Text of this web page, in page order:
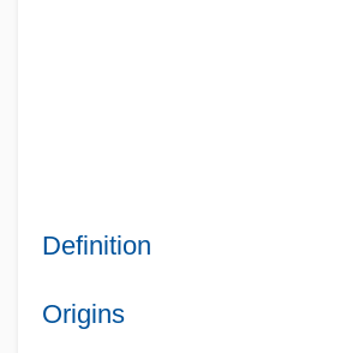
Definition
Origins